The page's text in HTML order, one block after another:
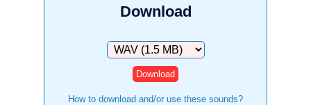
Download
Download
How to download and/or use these sounds?